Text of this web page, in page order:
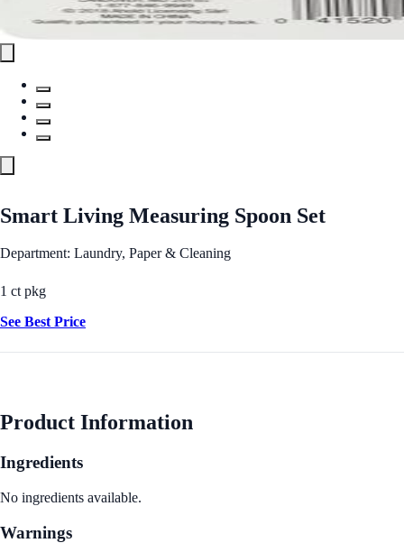
Smart Living Measuring Spoon Set
Department: Laundry, Paper & Cleaning
1 ct pkg
See Best Price
Product Information
Ingredients
No ingredients available.
Warnings